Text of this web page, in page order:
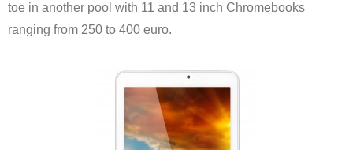
toe in another pool with 11 and 13 inch Chromebooks
ranging from 250 to 400 euro.